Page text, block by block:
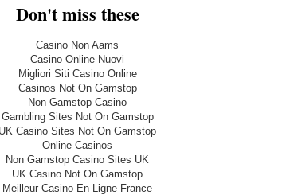
Don't miss these
Casino Non Aams
Casino Online Nuovi
Migliori Siti Casino Online
Casinos Not On Gamstop
Non Gamstop Casino
Gambling Sites Not On Gamstop
UK Casino Sites Not On Gamstop
Online Casinos
Non Gamstop Casino Sites UK
UK Casino Not On Gamstop
Meilleur Casino En Ligne France